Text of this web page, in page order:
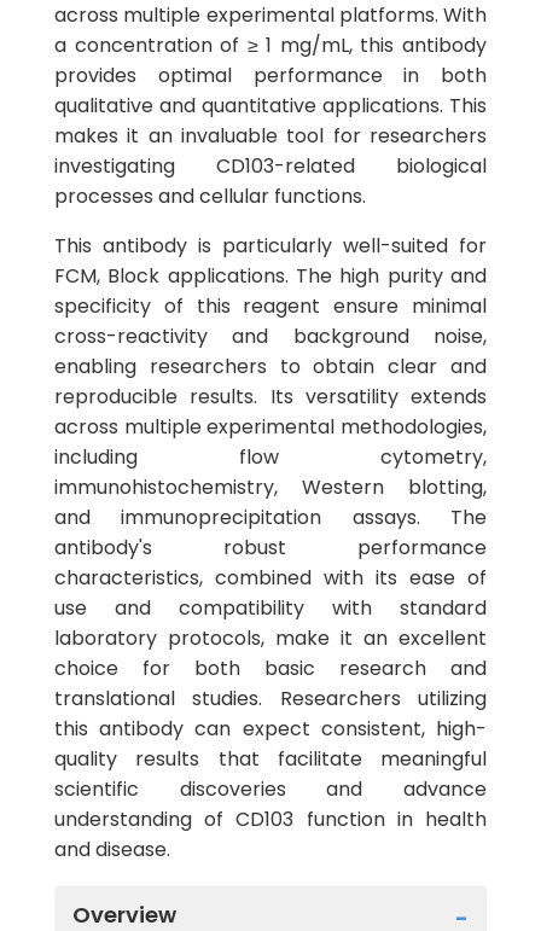
across multiple experimental platforms. With
a concentration of ≥ 1 mg/mL, this antibody
provides optimal performance in both
qualitative and quantitative applications. This
makes it an invaluable tool for researchers
investigating CD103-related biological
processes and cellular functions.
This antibody is particularly well-suited for
FCM, Block applications. The high purity and
specificity of this reagent ensure minimal
cross-reactivity and background noise,
enabling researchers to obtain clear and
reproducible results. Its versatility extends
across multiple experimental methodologies,
including flow cytometry,
immunohistochemistry, Western blotting,
and immunoprecipitation assays. The
antibody's robust performance
characteristics, combined with its ease of
use and compatibility with standard
laboratory protocols, make it an excellent
choice for both basic research and
translational studies. Researchers utilizing
this antibody can expect consistent, high-
quality results that facilitate meaningful
scientific discoveries and advance
understanding of CD103 function in health
and disease.
Overview